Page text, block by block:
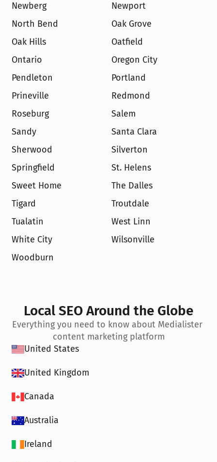
Newberg
Newport
North Bend
Oak Grove
Oak Hills
Oatfield
Ontario
Oregon City
Pendleton
Portland
Prineville
Redmond
Roseburg
Salem
Sandy
Santa Clara
Sherwood
Silverton
Springfield
St. Helens
Sweet Home
The Dalles
Tigard
Troutdale
Tualatin
West Linn
White City
Wilsonville
Woodburn
Local SEO Around the Globe
Everything you need to know about Medialister
content marketing platform
United States
United Kingdom
Canada
Australia
Ireland